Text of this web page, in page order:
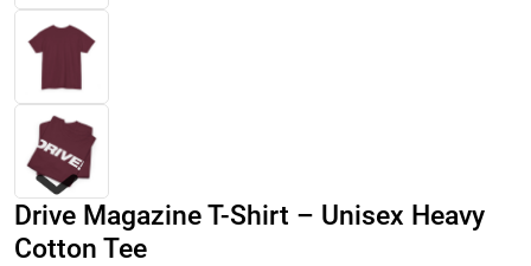
Drive Magazine T-Shirt – Unisex Heavy
Cotton Tee